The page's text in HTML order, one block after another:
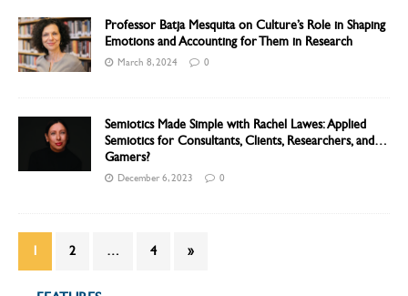
Professor Batja Mesquita on Culture’s Role in Shaping
Emotions and Accounting for Them in Research
March 8, 2024 0
Semiotics Made Simple with Rachel Lawes: Applied
Semiotics for Consultants, Clients, Researchers, and…
Gamers?
December 6, 2023 0
1 2 … 4 »